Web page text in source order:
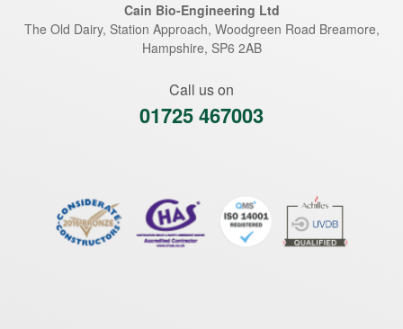
Cain Bio-Engineering Ltd
The Old Dairy, Station Approach, Woodgreen Road Breamore,
Hampshire, SP6 2AB
Call us on
01725 467003